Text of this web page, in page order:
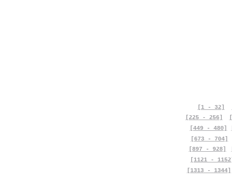
[1 - 32]
[225 - 256]
[449 - 480]
[673 - 704]
[897 - 928]
[1121 - 1152]
[1313 - 1344]